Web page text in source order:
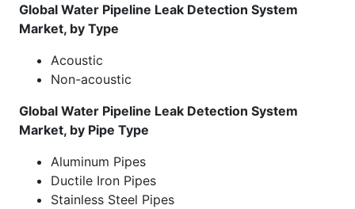
Global Water Pipeline Leak Detection System
Market, by Type
Acoustic
Non-acoustic
Global Water Pipeline Leak Detection System
Market, by Pipe Type
Aluminum Pipes
Ductile Iron Pipes
Stainless Steel Pipes